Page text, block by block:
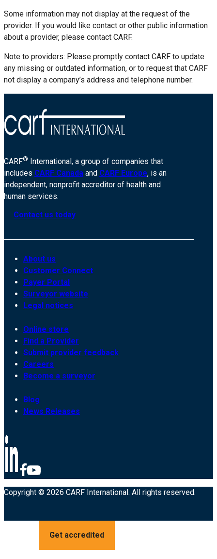
Some information may not display at the request of the
provider. If you would like contact or other public information
about a provider, please contact CARF.
Note to providers: Please promptly contact CARF to update
any missing or outdated information, or to request that CARF
not display a company’s address and telephone number.
CARF® International, a group of companies that
includes CARF Canada and CARF Europe, is an
independent, nonprofit accreditor of health and
human services.
Contact us today
About us
Customer Connect
Payer Portal
Surveyor website
Legal notices
Online store
Find a Provider
Submit provider feedback
Careers
Become a surveyor
Blog
News Releases
Copyright © 2026 CARF International. All rights reserved.
Get accredited